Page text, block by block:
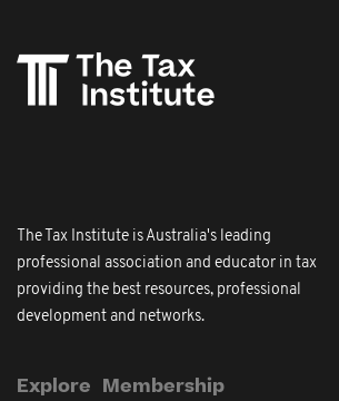
The Tax Institute is Australia's leading
professional association and educator in tax
providing the best resources, professional
development and networks.
Explore Membership